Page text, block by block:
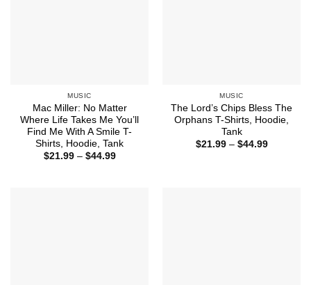
MUSIC
Mac Miller: No Matter
Where Life Takes Me You’ll
Find Me With A Smile T-
Shirts, Hoodie, Tank
$21.99 – $44.99Price
MUSIC
The Lord’s Chips Bless The
Orphans T-Shirts, Hoodie,
Tank
$21.99 – $44.99Price